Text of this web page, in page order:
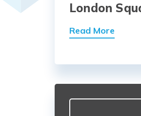
London
Read More